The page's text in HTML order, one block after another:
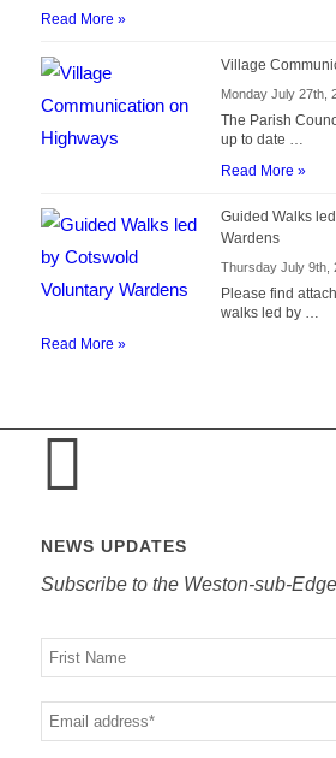
Read More »
Village
Monday July 27th,
The Parish
up to date …
Read More »
Guided Walks
Wardens
Thursday July 9th,
Please find
walks led by …
Read More »
NEWS UPDATES
Subscribe to the Weston-sub-
Your
name
Your
email